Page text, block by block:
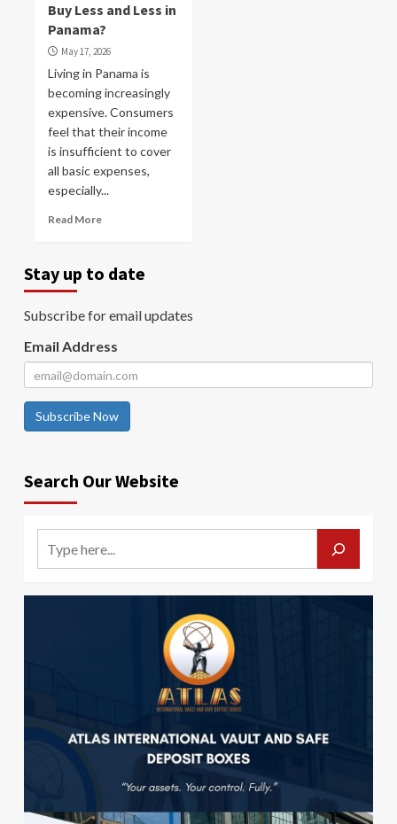
Buy Less and Less in
Panama?
May 17, 2026
Living in Panama is
becoming increasingly
expensive. Consumers
feel that their income
is insufficient to cover
all basic expenses,
especially...
Read More
Stay up to date
Subscribe for email updates
Email Address
Subscribe Now
Search Our Website